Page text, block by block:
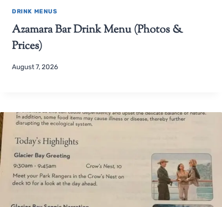
DRINK MENUS
Azamara Bar Drink Menu (Photos &
Prices)
August 7, 2026